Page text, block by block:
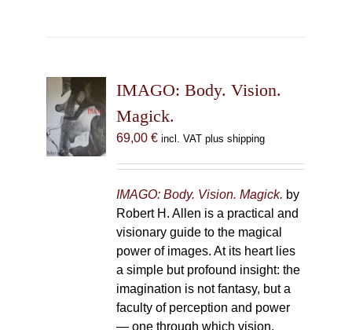
IMAGO: Body. Vision.
Magick.
69,00 € incl. VAT plus shipping
IMAGO: Body. Vision. Magick. by
Robert H. Allen is a practical and
visionary guide to the magical
power of images. At its heart lies
a simple but profound insight: the
imagination is not fantasy, but a
faculty of perception and power
— one through which vision,